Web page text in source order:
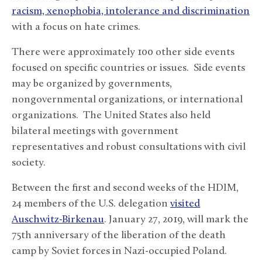
racism, xenophobia, intolerance and discrimination
with a focus on hate crimes.
There were approximately 100 other side events
focused on specific countries or issues. Side events
may be organized by governments,
nongovernmental organizations, or international
organizations. The United States also held
bilateral meetings with government
representatives and robust consultations with civil
society.
Between the first and second weeks of the HDIM,
24 members of the U.S. delegation visited
Auschwitz-Birkenau. January 27, 2019, will mark the
75th anniversary of the liberation of the death
camp by Soviet forces in Nazi-occupied Poland.